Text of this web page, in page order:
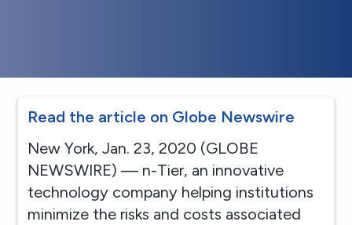
Read the article on Globe Newswire
New York, Jan. 23, 2020 (GLOBE
NEWSWIRE) — n-Tier, an innovative
technology company helping institutions
minimize the risks and costs associated